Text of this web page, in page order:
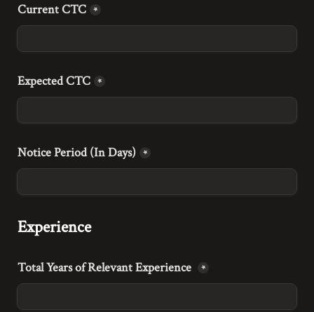
Current CTC *
Expected CTC *
Notice Period (In Days) *
Experience
Total Years of Relevant Experience *